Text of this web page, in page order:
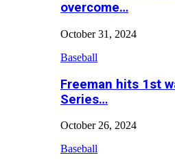
overcome…
October 31, 2024
Baseball
Freeman hits 1st
Series…
October 26, 2024
Baseball